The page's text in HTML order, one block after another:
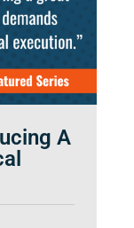
A